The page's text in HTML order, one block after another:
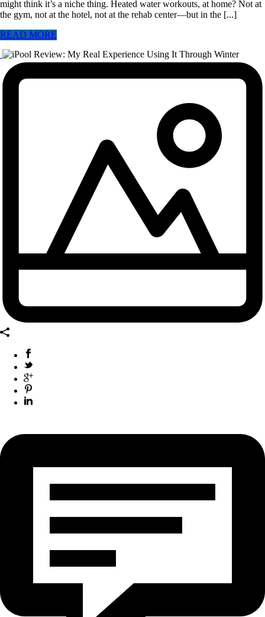
might think it’s a niche thing. Heated water workouts, at home? Not at
the gym, not at the hotel, not at the rehab center—but in the [...]
READ MORE